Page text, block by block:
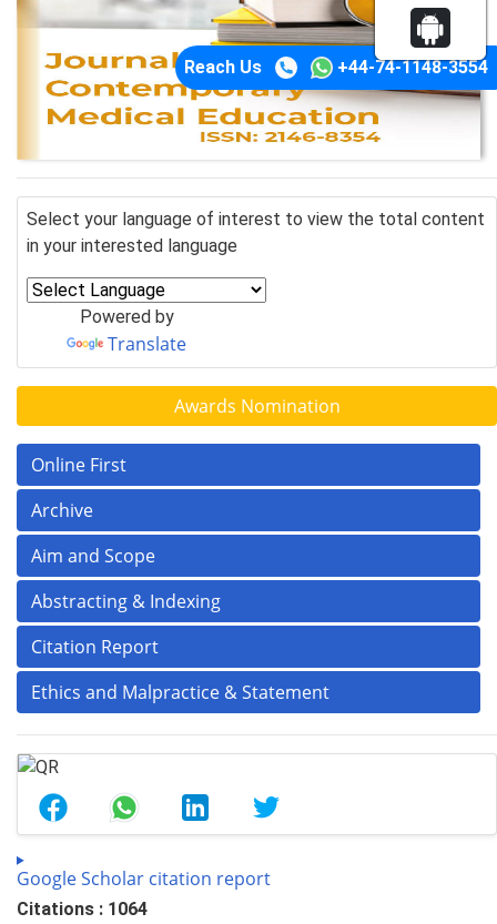
Reach Us +44-74-1148-3554
Select your language of interest to view the total content
in your interested language
Powered by
Translate
Awards Nomination
Online First
Archive
Aim and Scope
Abstracting & Indexing
Citation Report
Ethics and Malpractice & Statement
Google Scholar citation report
Citations : 1064